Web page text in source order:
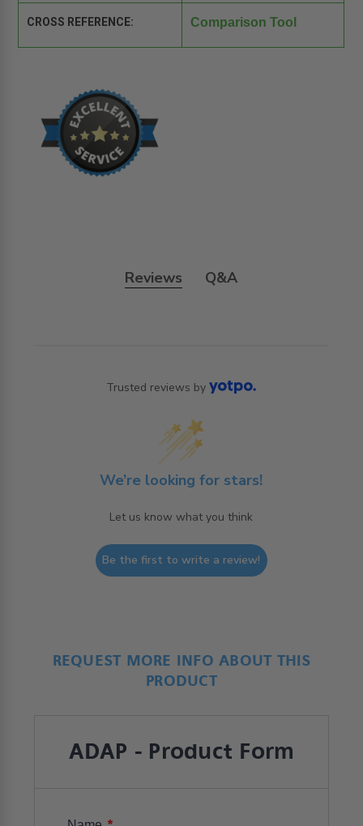
CROSS REFERENCE: Comparison Tool
Reviews Q&A
Trusted reviews by
We’re looking for stars!
Let us know what you think
Be the first to write a review!
REQUEST MORE INFO ABOUT THIS
PRODUCT
ADAP - Product Form